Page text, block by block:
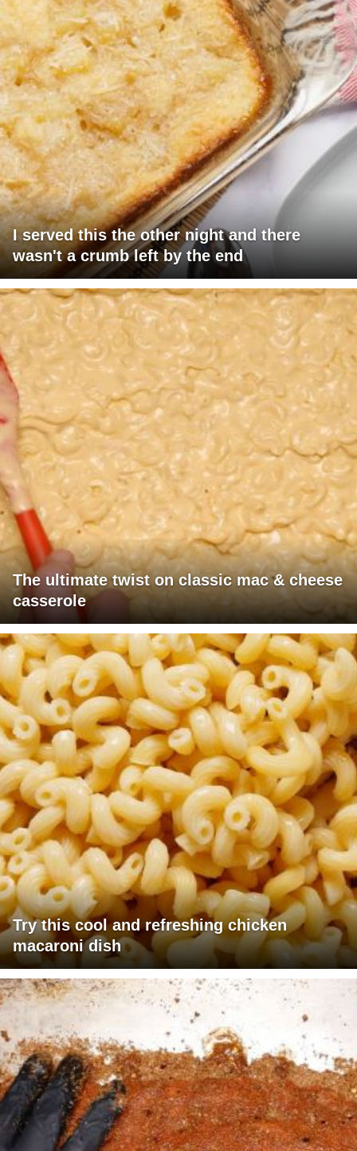
I served this the other night and there
wasn't a crumb left by the end
The ultimate twist on classic mac & cheese
casserole
Try this cool and refreshing chicken
macaroni dish